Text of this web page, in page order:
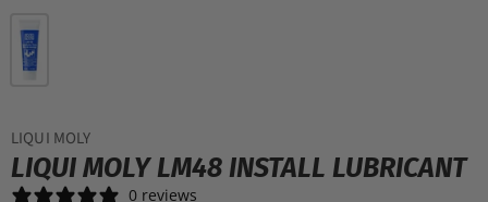
LIQUI MOLY
LIQUI MOLY LM48 INSTALL LUBRICANT
0 reviews